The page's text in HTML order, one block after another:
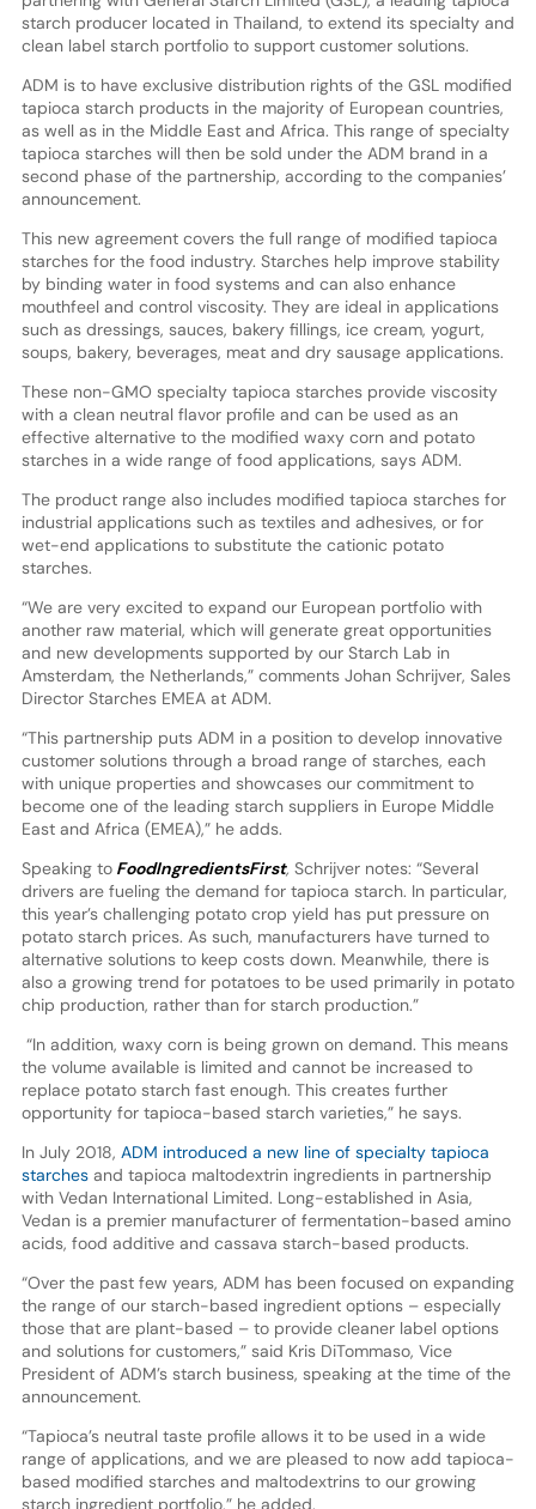
starch producer located in Thailand, to extend its specialty and
clean label starch portfolio to support customer solutions.
ADM is to have exclusive distribution rights of the GSL modified
tapioca starch products in the majority of European countries,
as well as in the Middle East and Africa. This range of specialty
tapioca starches will then be sold under the ADM brand in a
second phase of the partnership, according to the companies’
announcement.
This new agreement covers the full range of modified tapioca
starches for the food industry. Starches help improve stability
by binding water in food systems and can also enhance
mouthfeel and control viscosity. They are ideal in applications
such as dressings, sauces, bakery fillings, ice cream, yogurt,
soups, bakery, beverages, meat and dry sausage applications.
These non-GMO specialty tapioca starches provide viscosity
with a clean neutral flavor profile and can be used as an
effective alternative to the modified waxy corn and potato
starches in a wide range of food applications, says ADM.
The product range also includes modified tapioca starches for
industrial applications such as textiles and adhesives, or for
wet-end applications to substitute the cationic potato
starches.
“We are very excited to expand our European portfolio with
another raw material, which will generate great opportunities
and new developments supported by our Starch Lab in
Amsterdam, the Netherlands,” comments Johan Schrijver, Sales
Director Starches EMEA at ADM.
“This partnership puts ADM in a position to develop innovative
customer solutions through a broad range of starches, each
with unique properties and showcases our commitment to
become one of the leading starch suppliers in Europe Middle
East and Africa (EMEA),” he adds.
Speaking toFoodIngredientsFirst, Schrijver notes: “Several
drivers are fueling the demand for tapioca starch. In particular,
this year’s challenging potato crop yield has put pressure on
potato starch prices. As such, manufacturers have turned to
alternative solutions to keep costs down. Meanwhile, there is
also a growing trend for potatoes to be used primarily in potato
chip production, rather than for starch production.”
“In addition, waxy corn is being grown on demand. This means
the volume available is limited and cannot be increased to
replace potato starch fast enough. This creates further
opportunity for tapioca-based starch varieties,” he says.
In July 2018, ADM introduced a new line of specialty tapioca
starchesand tapioca maltodextrin ingredients in partnership
with Vedan International Limited. Long-established in Asia,
Vedan is a premier manufacturer of fermentation-based amino
acids, food additive and cassava starch-based products.
“Over the past few years, ADM has been focused on expanding
the range of our starch-based ingredient options – especially
those that are plant-based – to provide cleaner label options
and solutions for customers,” said Kris DiTommaso, Vice
President of ADM’s starch business, speaking at the time of the
announcement.
“Tapioca’s neutral taste profile allows it to be used in a wide
range of applications, and we are pleased to now add tapioca-
based modified starches and maltodextrins to our growing
starch ingredient portfolio,” he added.